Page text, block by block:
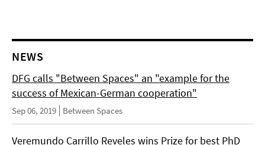
NEWS
DFG calls "Between Spaces" an "example for the
success of Mexican-German cooperation"
Sep 06, 2019 Between Spaces
Veremundo Carrillo Reveles wins Prize for best PhD